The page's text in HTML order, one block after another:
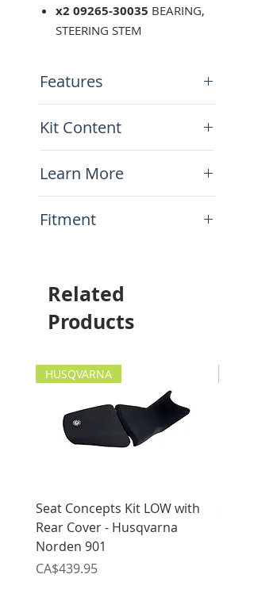
x2 09265-30035 BEARING,
STEERING STEM
Features
Ready kit for the job!
Kit Content
Stem Bearings
Learn More
Fitment
Suzuki DR650 1996-current
Suzuki DR-Z400 2000-
current
Related
Products
HUSQVARNA
Seat Concepts Kit LOW with
Rear Cover - Husqvarna
Norden 901
Price
CA$439.95
Seat